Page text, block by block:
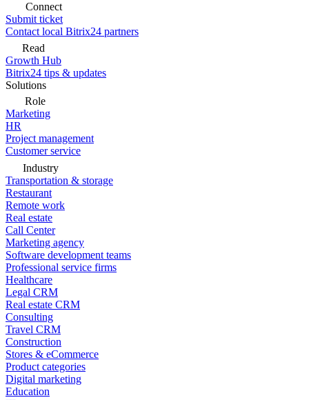
Connect
Submit ticket
Contact local Bitrix24 partners
Read
Growth Hub
Bitrix24 tips & updates
Solutions
Role
Marketing
HR
Project management
Customer service
Industry
Transportation & storage
Restaurant
Remote work
Real estate
Call Center
Marketing agency
Software development teams
Professional service firms
Healthcare
Legal CRM
Real estate CRM
Consulting
Travel CRM
Construction
Stores & eCommerce
Product categories
Digital marketing
Education